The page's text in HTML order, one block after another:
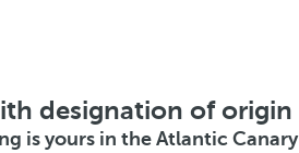
designation of origin
is yours in the Atlantic Canary